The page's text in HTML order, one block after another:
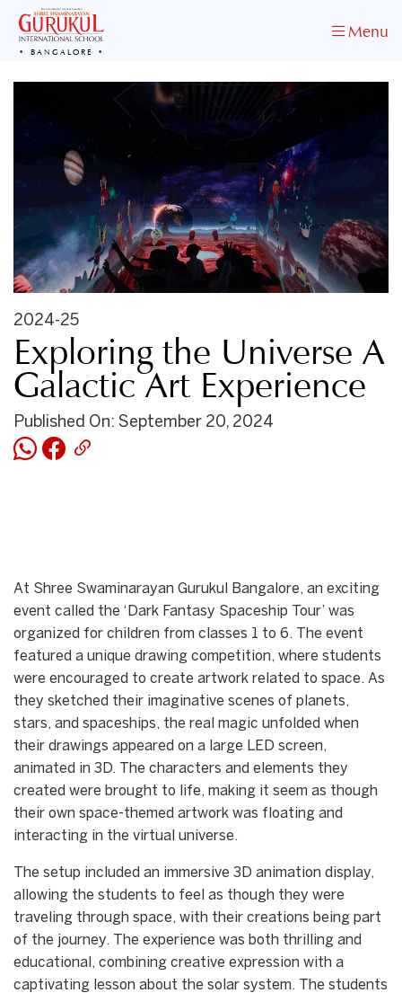
BANGALORE
Menu
2024-25
Exploring the Universe A
Galactic Art Experience
Published On: September 20, 2024
At Shree Swaminarayan Gurukul Bangalore, an exciting
event called the ‘Dark Fantasy Spaceship Tour’ was
organized for children from classes 1 to 6. The event
featured a unique drawing competition, where students
were encouraged to create artwork related to space. As
they sketched their imaginative scenes of planets,
stars, and spaceships, the real magic unfolded when
their drawings appeared on a large LED screen,
animated in 3D. The characters and elements they
created were brought to life, making it seem as though
their own space-themed artwork was floating and
interacting in the virtual universe.
The setup included an immersive 3D animation display,
allowing the students to feel as though they were
traveling through space, with their creations being part
of the journey. The experience was both thrilling and
educational, combining creative expression with a
captivating lesson about the solar system. The students